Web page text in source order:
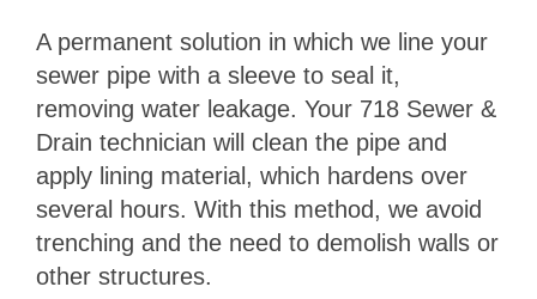
A permanent solution in which we line your
sewer pipe with a sleeve to seal it,
removing water leakage. Your 718 Sewer &
Drain technician will clean the pipe and
apply lining material, which hardens over
several hours. With this method, we avoid
trenching and the need to demolish walls or
other structures.